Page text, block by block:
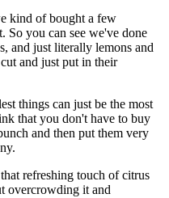
kind of bought a few
So you can see we've done
and just literally lemons and
and just put in their
things can just be the most
that you don't have to buy
and then put them very
refreshing touch of citrus
overcrowding it and